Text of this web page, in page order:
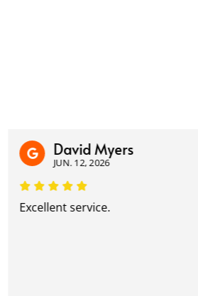
David Myers
JUN. 12, 2026
Excellent service.